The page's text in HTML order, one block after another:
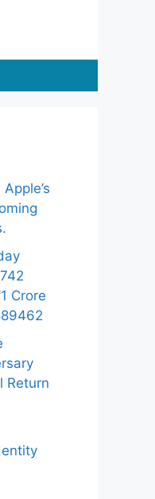
Crore
Return